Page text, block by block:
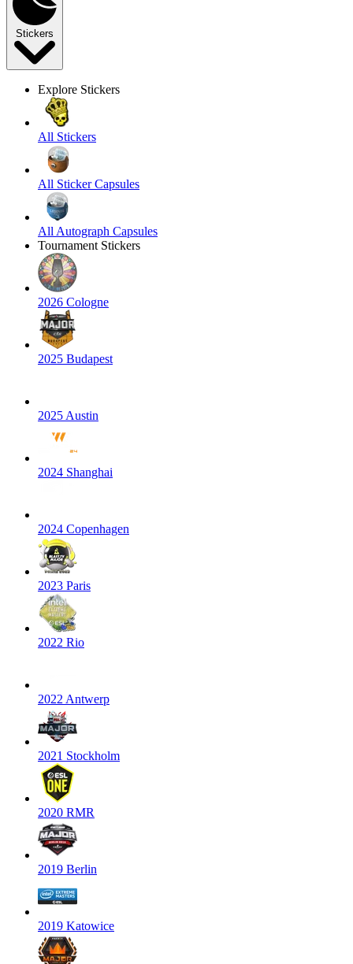
Stickers
Explore Stickers
All Stickers
All Sticker Capsules
All Autograph Capsules
Tournament Stickers
2026 Cologne
2025 Budapest
2025 Austin
2024 Shanghai
2024 Copenhagen
2023 Paris
2022 Rio
2022 Antwerp
2021 Stockholm
2020 RMR
2019 Berlin
2019 Katowice